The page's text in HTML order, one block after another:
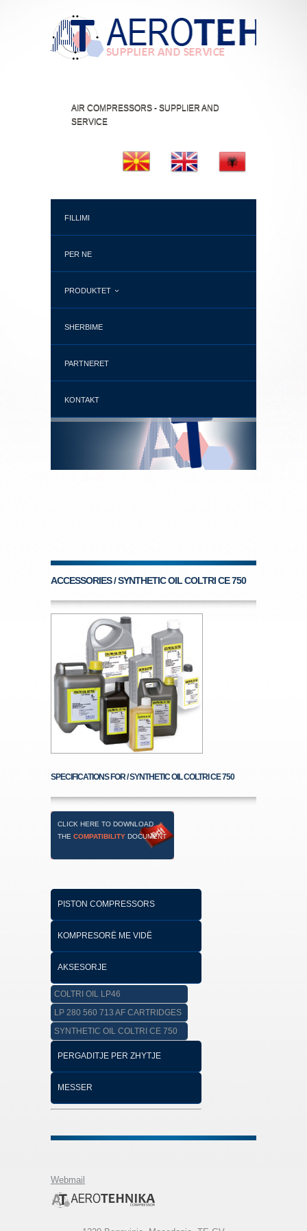
AIR COMPRESSORS - SUPPLIER AND
SERVICE
FILLIMI
PER NE
PRODUKTET
SHERBIME
PARTNERET
KONTAKT
ACCESSORIES / SYNTHETIC OIL COLTRI CE 750
SPECIFICATIONS FOR / SYNTHETIC OIL COLTRI CE 750
CLICK HERE TO DOWNLOAD
THE COMPATIBILITY DOCUMENT
PISTON COMPRESSORS
KOMPRESORË ME VIDË
AKSESORJE
COLTRI OIL LP46
LP 280 560 713 AF CARTRIDGES
SYNTHETIC OIL COLTRI CE 750
PERGADITJE PER ZHYTJE
MESSER
Webmail